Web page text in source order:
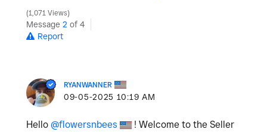
1,071 Views
Message 2 of 4
Report
RYANWANNER
‎09-05-2025 10:19 AM
Hello @flowersnbees
! Welcome to the Seller